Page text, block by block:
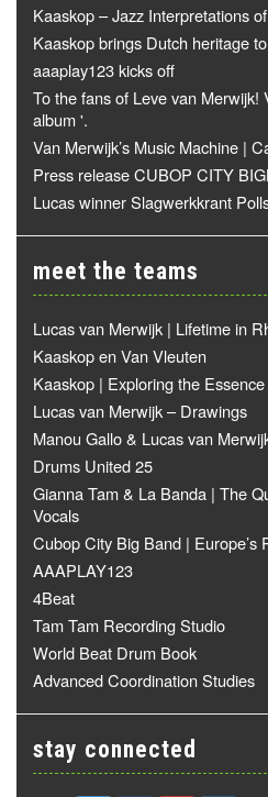
Kaaskop – Jazz Interpretations
Kaaskop brings Dutch heritage
aaaplay123 kicks off
To the fans of Leve van Merwijk!
album '.
Van Merwijk’s Music Machine |
Press release CUBOP CITY
Lucas winner Slagwerkkrant
meet the teams
Lucas van Merwijk | Lifetime in
Kaaskop en Van Vleuten
Kaaskop | Exploring the
Lucas van Merwijk – Drawings
Manou Gallo & Lucas van
Drums United 25
Gianna Tam & La Banda | The
Vocals
Cubop City Big Band | Europe’s
AAAPLAY123
4Beat
Tam Tam Recording Studio
World Beat Drum Book
Advanced Coordination Studies
stay connected